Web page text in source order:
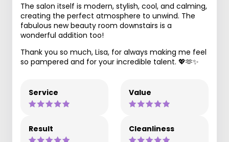
The salon itself is modern, stylish, cool, and calming,
creating the perfect atmosphere to unwind. The
fabulous new beauty room downstairs is a
wonderful addition too!
Thank you so much, Lisa, for always making me feel
so pampered and for your incredible talent. 💖🫶✨
Service Value
Result Cleanliness